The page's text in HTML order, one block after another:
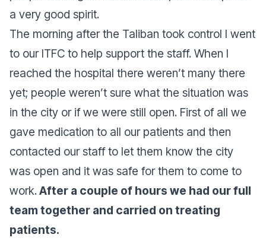
a very good spirit.
The morning after the Taliban took control I went
to our ITFC to help support the staff. When I
reached the hospital there weren’t many there
yet; people weren’t sure what the situation was
in the city or if we were still open. First of all we
gave medication to all our patients and then
contacted our staff to let them know the city
was open and it was safe for them to come to
work.After a couple of hours we had our full
team together and carried on treating
patients.